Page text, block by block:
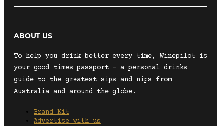
ABOUT US
To help you drink better every time, Winepilot is
your good times passport – a personal drinks
guide to the greatest sips and nips from
Australia and around the globe.
Brand Kit
Advertise with us